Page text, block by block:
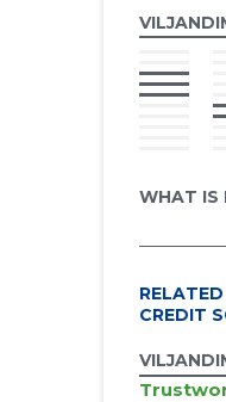
WHAT IS
CREDIT